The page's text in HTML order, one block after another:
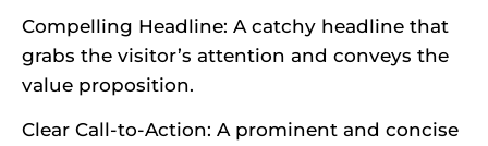
Compelling Headline: A catchy headline that
grabs the visitor’s attention and conveys the
value proposition.
Clear Call-to-Action: A prominent and concise